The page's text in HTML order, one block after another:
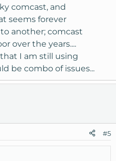
comcast, and
seems forever
another; comcast
over the years....
I am still using
be combo of issues...
#5